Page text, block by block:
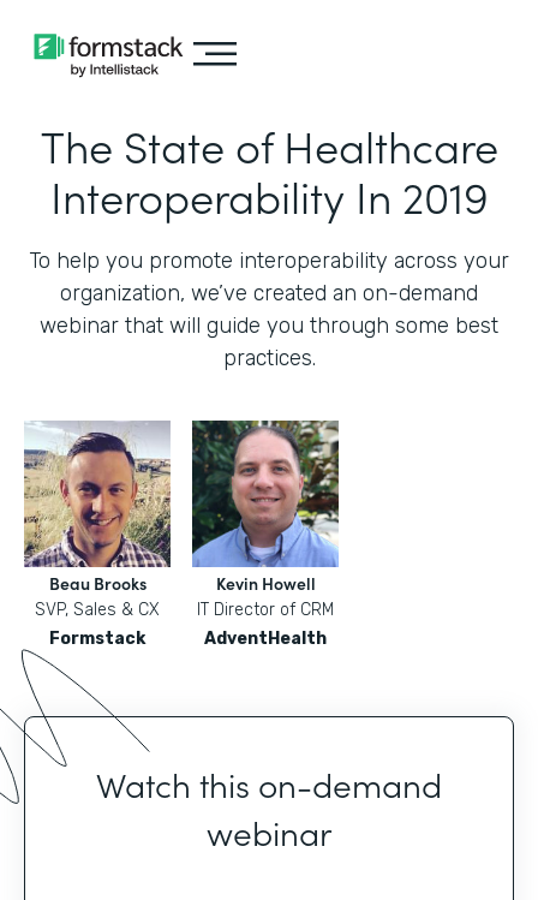
The State of Healthcare
Interoperability In 2019
To help you promote interoperability across your
organization, we’ve created an on-demand
webinar that will guide you through some best
practices.
Beau Brooks
SVP, Sales & CX
Formstack
Kevin Howell
IT Director of CRM
AdventHealth
Watch this on-demand
webinar